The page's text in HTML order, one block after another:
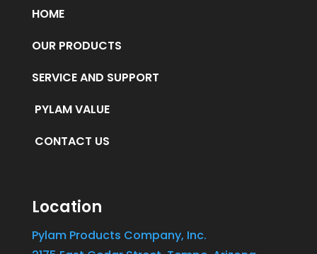
HOME
OUR PRODUCTS
SERVICE AND SUPPORT
PYLAM VALUE
CONTACT US
Location
Pylam Products Company, Inc.